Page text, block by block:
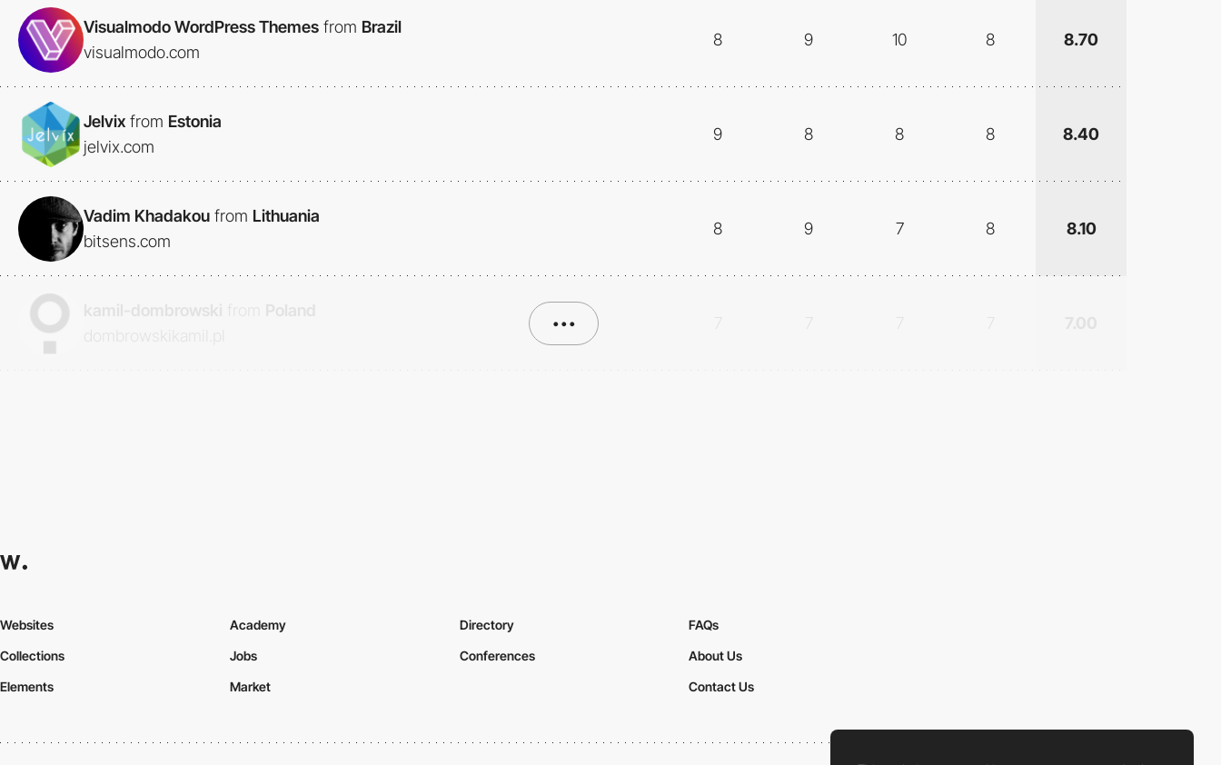
Visualmodo WordPress Themes from Brazil
visualmodo.com
8 9 10 8 8.70
Jelvix from Estonia
jelvix.com
9 8 8 8 8.40
Vadim Khadakou from Lithuania
bitsens.com
8 9 7 8 8.10
•••
Websites
Collections
Elements
Academy
Jobs
Market
Directory
Conferences
FAQs
About Us
Contact Us